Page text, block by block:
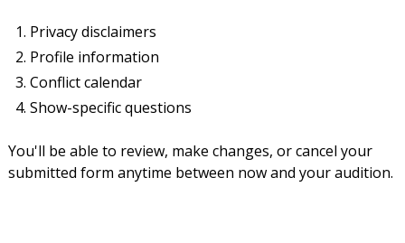
Privacy disclaimers
Profile information
Conflict calendar
Show-specific questions
You'll be able to review, make changes, or cancel your
submitted form anytime between now and your audition.